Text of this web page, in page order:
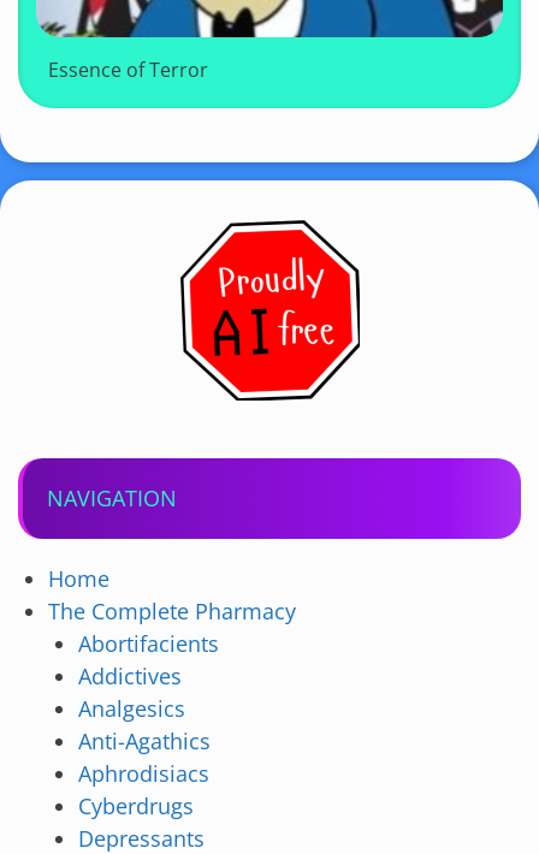
Essence of Terror
NAVIGATION
Home
The Complete Pharmacy
Abortifacients
Addictives
Analgesics
Anti-Agathics
Aphrodisiacs
Cyberdrugs
Depressants